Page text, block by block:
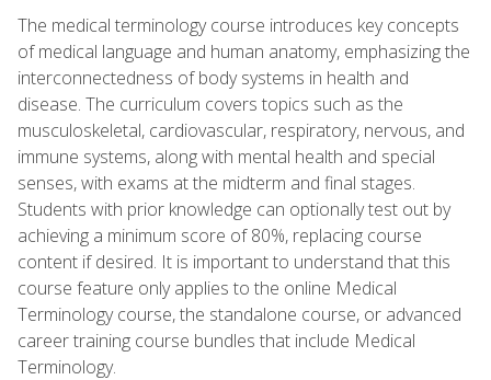
The medical terminology course introduces key concepts
of medical language and human anatomy, emphasizing the
interconnectedness of body systems in health and
disease. The curriculum covers topics such as the
musculoskeletal, cardiovascular, respiratory, nervous, and
immune systems, along with mental health and special
senses, with exams at the midterm and final stages.
Students with prior knowledge can optionally test out by
achieving a minimum score of 80%, replacing course
content if desired. It is important to understand that this
course feature only applies to the online Medical
Terminology course, the standalone course, or advanced
career training course bundles that include Medical
Terminology.